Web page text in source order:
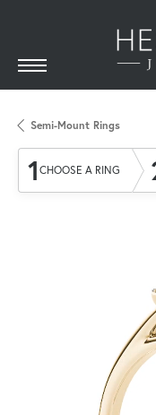
Semi-Mount Rings
1 CHOOSE A RING